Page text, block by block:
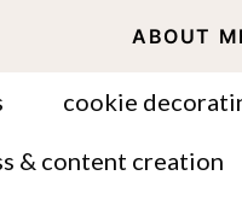
ABOUT
cookie
& content creation